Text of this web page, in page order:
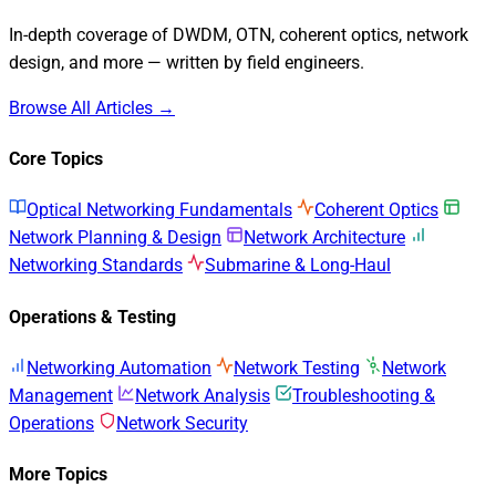
In-depth coverage of DWDM, OTN, coherent optics, network
design, and more — written by field engineers.
Browse All Articles →
Core Topics
Optical Networking Fundamentals
Coherent Optics
Network Planning & Design
Network Architecture
Networking Standards
Submarine & Long-Haul
Operations & Testing
Networking Automation Network Testing
Network
Management
Network Analysis
Troubleshooting &
Operations
Network Security
More Topics